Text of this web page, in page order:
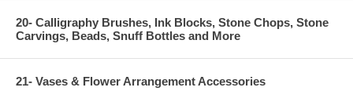
20- Calligraphy Brushes, Ink Blocks, Stone Chops, Stone
Carvings, Beads, Snuff Bottles and More
21- Vases & Flower Arrangement Accessories